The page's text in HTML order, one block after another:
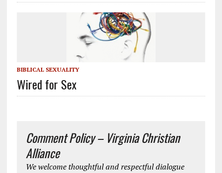
BIBLICAL SEXUALITY
Wired for Sex
Comment Policy – Virginia Christian
Alliance
We welcome thoughtful and respectful dialogue